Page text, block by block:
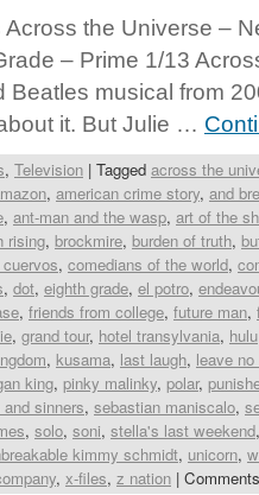
Across the Universe –
– Prime 1/13
Beatles musical from
it. But Julie …
, Television | Tagged across the
, american crime story, and
, ant-man and the wasp, art of the
rising, brockmire, burden of truth,
, comedians of the world,
, dot, eighth grade, el potro,
, friends from college, future man,
, grand tour, hotel transylvania, hulu
, kusama, last laugh, leave
king, pinky malinky, polar,
sinners, sebastian maniscalo,
, solo, soni, stella's last weekend
kimmy schmidt, unicorn,
, x-files, z nation |